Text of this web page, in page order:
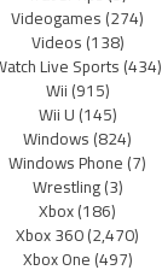
Videogames(274)
Videos(138)
Live Sports(434)
Wii(915)
Wii U(145)
Windows(824)
Windows Phone(7)
Wrestling(3)
Xbox(186)
Xbox 360(2,470)
Xbox One(497)